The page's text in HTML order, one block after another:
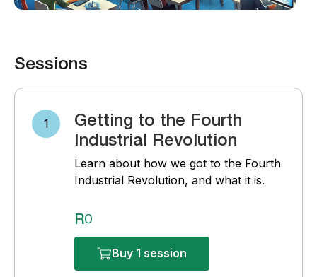
Sessions
1
Getting to the Fourth
Industrial Revolution
Learn about how we got to the Fourth
Industrial Revolution, and what it is.
R0
Buy 1 session